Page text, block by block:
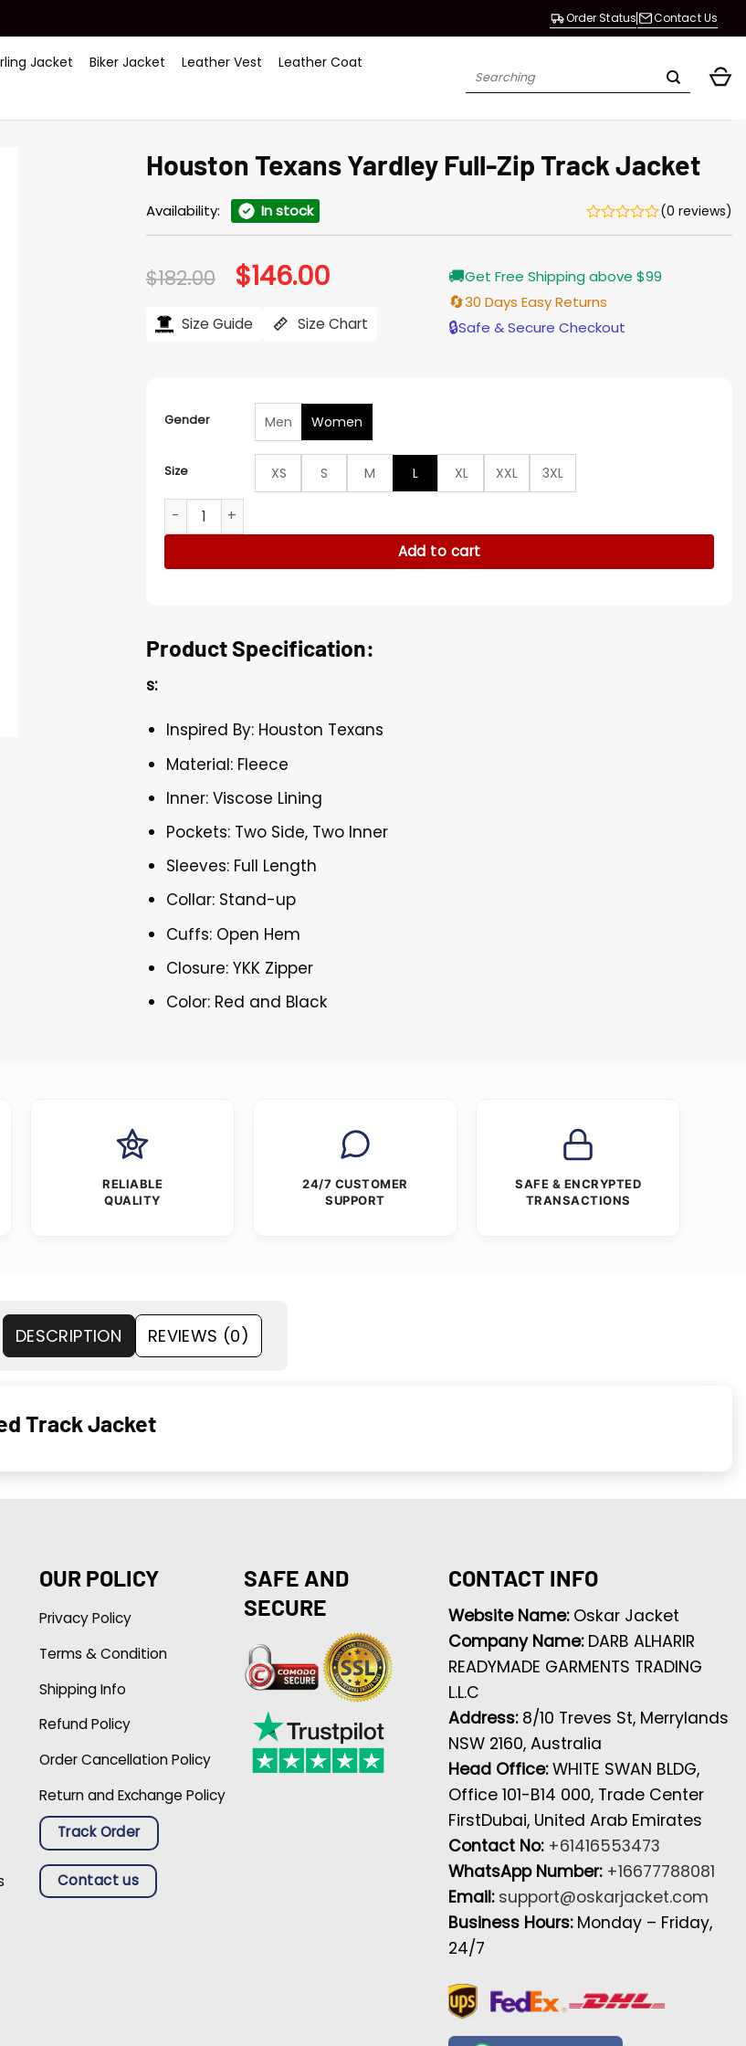
Order Status Contact Us
Jacket Biker Jacket Leather Vest
Leather Coat
Search
Houston Texans Yardley Full-Zip Track Jacket
Availability: In stock (0 reviews)
$182.00 Original
price
$182.00.
$146.00Current
price
$146.00.
Size Guide Size Chart
🚚Get Free Shipping above $99
🔄30 Days Easy Returns
🔒Safe & Secure Checkout
Gender Men Women
Size XS S M L XL XXL
3XL
Houston Texans Yardley Full-Zip Track Jacket quantity
Add to cart
Product Specification:
s:
Inspired By: Houston Texans
Material: Fleece
Inner: Viscose Lining
Pockets: Two Side, Two Inner
Sleeves: Full Length
Collar: Stand-up
Cuffs: Open Hem
Closure: YKK Zipper
Color: Red and Black
RELIABLE
QUALITY
24/7 CUSTOMER
SUPPORT
SAFE & ENCRYPTED
TRANSACTIONS
DESCRIPTION REVIEWS (0)
Track Jacket
OUR POLICY
Privacy Policy
Terms & Condition
Shipping Info
Refund Policy
Order Cancellation Policy
Return and Exchange Policy
Track Order
Contact us
SAFE AND
SECURE
CONTACT INFO
Website Name: Oskar Jacket
Company Name: DARB ALHARIR
READYMADE GARMENTS TRADING
L.L.C
Address: 8/10 Treves St, Merrylands
NSW 2160, Australia
Head Office:WHITE SWAN BLDG,
Office 101-B14 000, Trade Center
FirstDubai, United Arab Emirates
Contact No: +61416553473
WhatsApp Number: +16677788081
Email: support@oskarjacket.com
Business Hours: Monday – Friday,
24/7